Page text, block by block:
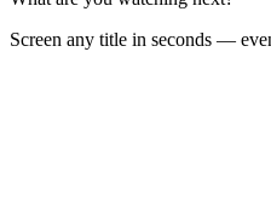
Screen any title in seconds —